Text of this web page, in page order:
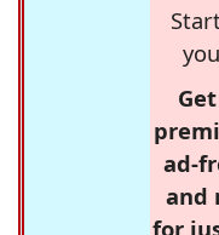
ad-
and
for